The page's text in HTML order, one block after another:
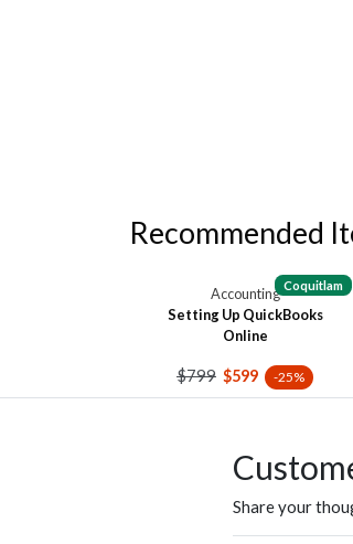
Recommended
Coquitlam
Accounting
Setting Up QuickBooks
Online
$799 $599 -25%
Share your